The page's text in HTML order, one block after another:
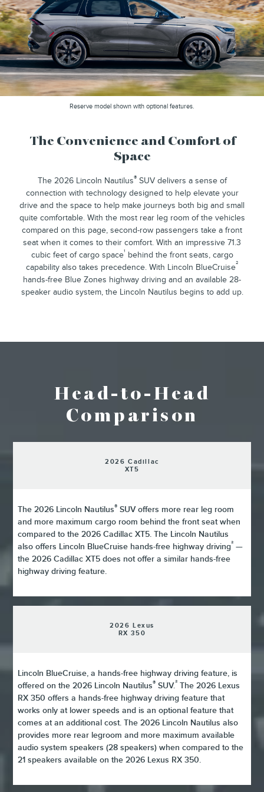
Reserve model shown with optional features.
The Convenience and Comfort of
Space
The 2026 Lincoln Nautilus®SUV delivers a sense of
connection with technology designed to help elevate your
drive and the space to help make journeys both big and small
quite comfortable. With the most rear leg room of the vehicles
compared on this page, second-row passengers take a front
seat when it comes to their comfort. With an impressive 71.3
cubic feet of cargo space¹ behind the front seats, cargo
capability also takes precedence. With Lincoln BlueCruise²
hands-free Blue Zones highway driving and an available 28-
speaker audio system, the Lincoln Nautilus begins to add up.
Head-to-Head
Comparison
2026 Cadillac
XT5
The 2026 Lincoln Nautilus® SUV offers more rear leg room
and more maximum cargo room behind the front seat when
compared to the 2026 Cadillac XT5. The Lincoln Nautilus
also offers Lincoln BlueCruise hands-free highway driving² —
the 2026 Cadillac XT5 does not offer a similar hands-free
highway driving feature.
2026 Lexus
RX 350
Lincoln BlueCruise, a hands-free highway driving feature, is
offered on the 2026 Lincoln Nautilus® SUV.² The 2026 Lexus
RX 350 offers a hands-free highway driving feature that
works only at lower speeds and is an optional feature that
comes at an additional cost. The 2026 Lincoln Nautilus also
provides more rear legroom and more maximum available
audio system speakers (28 speakers) when compared to the
21 speakers available on the 2026 Lexus RX 350.